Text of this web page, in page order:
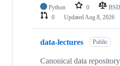
Python 0
0
UpdatedAug 8, 2026
data-lectures Public
Canonical data